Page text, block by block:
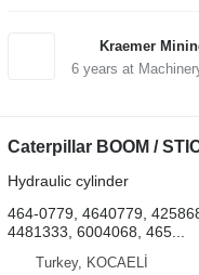
Kraemer
6years at
Hydraulic cylinder
464-0779, 4640779,
4481333, 6004068, 465...
Turkey, KOCAELİ